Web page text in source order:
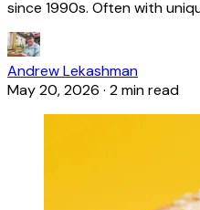
since 1990s. Often with
Andrew Lekashman
May 20, 2026 · 2 min read